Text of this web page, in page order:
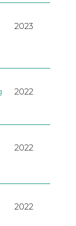
2023
2022
2022
2022